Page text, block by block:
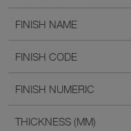
FINISH NAME
FINISH CODE
FINISH NUMERIC
THICKNESS (MM)